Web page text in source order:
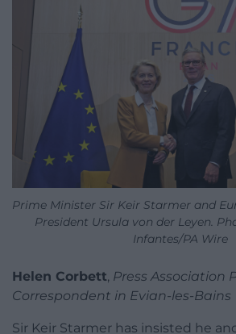
Prime Minister Sir Keir Starmer and
President Ursula von der Leyen.
Infantes/PA Wire
Helen Corbett, Press Association
Correspondent in Evian-les-Bains
Sir Keir Starmer has insisted he